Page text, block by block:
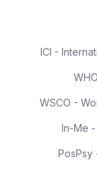
ICI -
WSCO -
In-Me
PosPsy